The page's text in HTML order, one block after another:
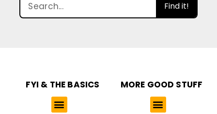
Find it!
FYI & THE BASICS MORE GOOD STUFF